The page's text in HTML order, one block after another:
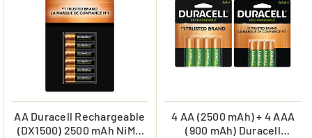
AA Duracell Rechargeable
(DX1500) 2500 mAh NiMH
4 AA (2500 mAh) + 4 AAA
(900 mAh) Duracell